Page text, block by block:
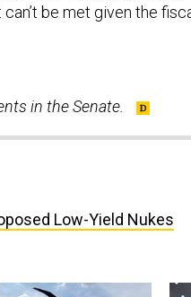
be met given the
in the Senate.
Low-Yield Nukes